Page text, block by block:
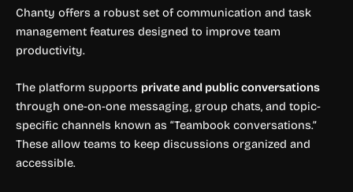
Chanty offers a robust set of communication and task
management features designed to improve team
productivity.
The platform supports private and public conversations
through one-on-one messaging, group chats, and topic-
specific channels known as “Teambook conversations.”
These allow teams to keep discussions organized and
accessible.